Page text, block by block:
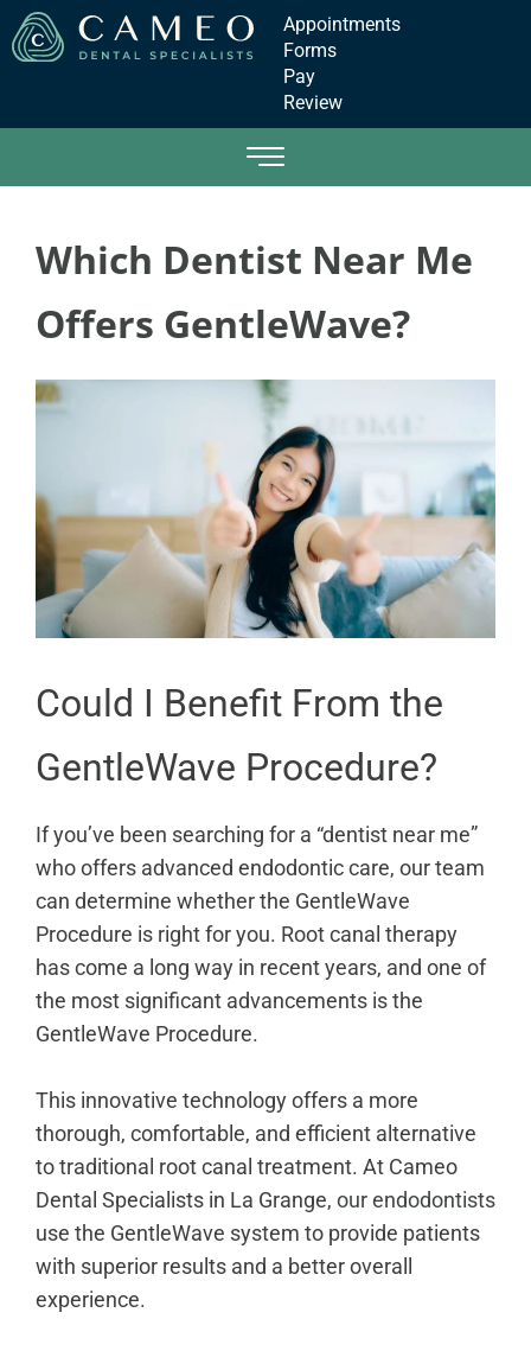
Appointments
Forms
Pay
Review
Which Dentist Near Me
Offers GentleWave?
Could I Benefit From the
GentleWave Procedure?
If you’ve been searching for a “dentist near me”
who offers advanced endodontic care, our team
can determine whether the GentleWave
Procedure is right for you. Root canal therapy
has come a long way in recent years, and one of
the most significant advancements is the
GentleWave Procedure.
This innovative technology offers a more
thorough, comfortable, and efficient alternative
to traditional root canal treatment. At Cameo
Dental Specialists in La Grange, our endodontists
use the GentleWave system to provide patients
with superior results and a better overall
experience.